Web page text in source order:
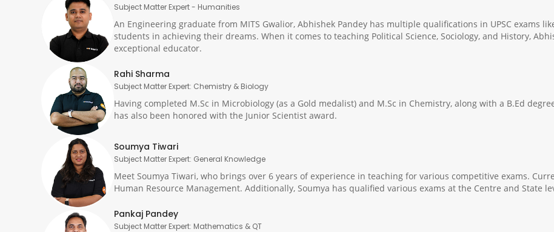
Subject Matter Expert - Humanities
An Engineering graduate from MITS Gwalior, Abhishek Pandey has multiple qualifications in UPSC exams
students in achieving their dreams. When it comes to teaching Political Science, Sociology, and History,
exceptional educator.
Rahi Sharma
Subject Matter Expert: Chemistry & Biology
Having completed M.Sc in Microbiology (as a Gold medalist) and M.Sc in Chemistry, along with a B.Ed
has also been honored with the Junior Scientist award.
Soumya Tiwari
Subject Matter Expert: General Knowledge
Meet Soumya Tiwari, who brings over 6 years of experience in teaching for various competitive exams.
Human Resource Management. Additionally, Soumya has qualified various exams at the Centre and State
Pankaj Pandey
Subject Matter Expert: Mathematics & QT